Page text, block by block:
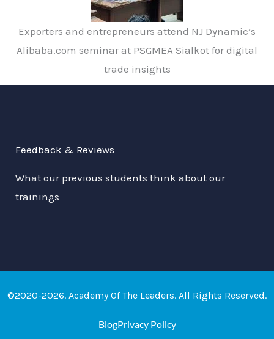
Exporters and entrepreneurs attend NJ Dynamic’s
Alibaba.com seminar at PSGMEA Sialkot for digital
trade insights
Feedback & Reviews
What our previous students think about our
trainings
©2020-2026. Academy Of The Leaders. All Rights Reserved.
BlogPrivacy Policy